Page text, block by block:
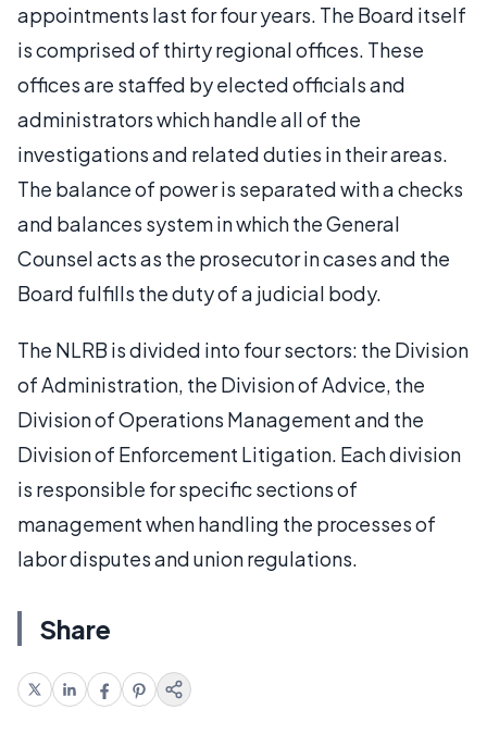
appointments last for four years. The Board itself
is comprised of thirty regional offices. These
offices are staffed by elected officials and
administrators which handle all of the
investigations and related duties in their areas.
The balance of power is separated with a checks
and balances system in which the General
Counsel acts as the prosecutor in cases and the
Board fulfills the duty of a judicial body.
The NLRB is divided into four sectors: the Division
of Administration, the Division of Advice, the
Division of Operations Management and the
Division of Enforcement Litigation. Each division
is responsible for specific sections of
management when handling the processes of
labor disputes and union regulations.
Share